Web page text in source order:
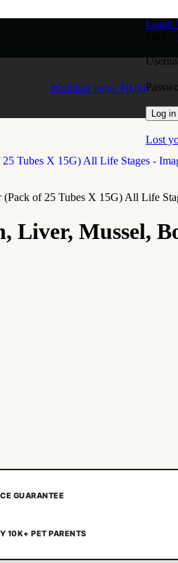
Wishlist0 items ₹0.00
Login
Log in
Lost
(Pack of 25 Tubes X 15G) All Life
Liver, Mussel,
GUARANTEE
10K+ PET PARENTS